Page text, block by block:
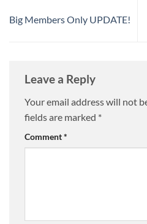
Big Members Only UPDATE!
Leave a Reply
Your email address will not
fields are marked *
Comment*